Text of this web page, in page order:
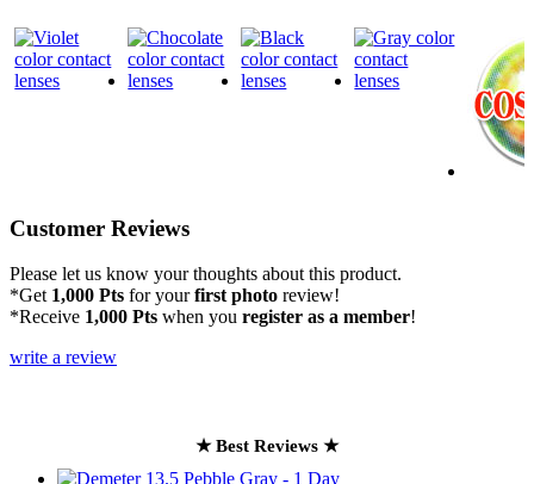
Customer Reviews
Please let us know your thoughts about this product.
*Get 1,000 Pts for yourfirst photo review!
*Receive 1,000 Pts when you register as a member!
write a review
★ Best Reviews ★